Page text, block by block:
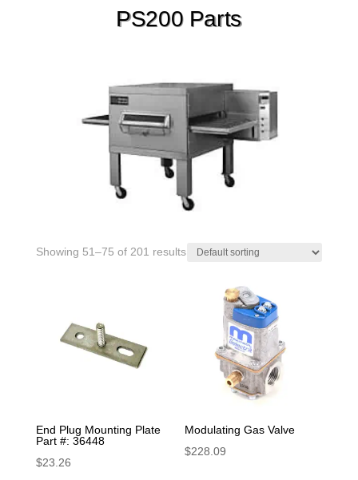
PS200 Parts
Showing 51–75 of 201 results
End Plug Mounting Plate
Part #: 36448
$23.26
Modulating Gas Valve
$228.09